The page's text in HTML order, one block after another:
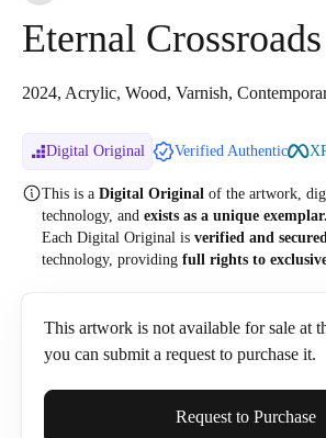
Eternal Crossroads
2024, Acrylic, Wood, Varnish,
Digital Original Verified Authentic
This is a Digital Original of the artwork,
technology, and exists as a unique exemplar.
Each Digital Original is verified and
technology, providing full rights to
This artwork is not available for sale at
you can submit a request to purchase it.
Full Name*
Request to Purchase